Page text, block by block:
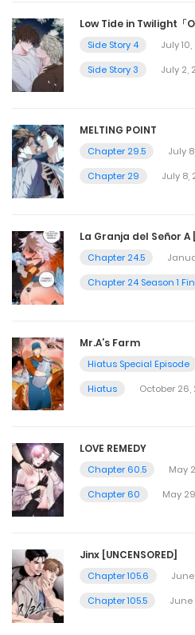
Low Tide in Twilight「
Side Story 4
July
Side Story 3
July 2,
MELTING POINT
Chapter 29.5
July
Chapter 29
July 8,
La Granja del Señor A
Chapter 24.5
Chapter 24 Season 1
Mr.A’s Farm
Hiatus Special Episode
Hiatus
October 26,
LOVE REMEDY
Chapter 60.5
May
Chapter 60
May
Jinx [UNCENSORED]
Chapter 105.6
June
Chapter 105.5
June